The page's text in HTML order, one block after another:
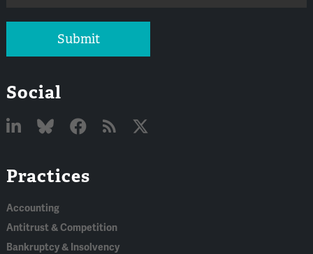
Submit
Social
In
Practices
Accounting
Antitrust & Competition
Bankruptcy & Insolvency